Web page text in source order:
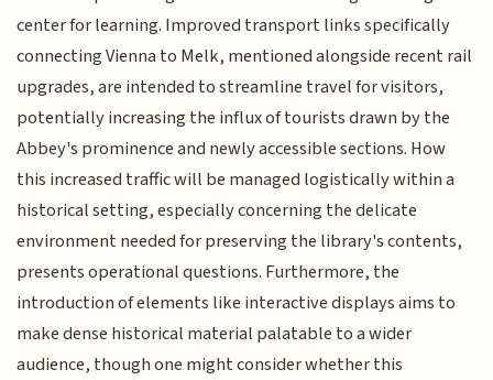
center for learning. Improved transport links specifically
connecting Vienna to Melk, mentioned alongside recent rail
upgrades, are intended to streamline travel for visitors,
potentially increasing the influx of tourists drawn by the
Abbey's prominence and newly accessible sections. How
this increased traffic will be managed logistically within a
historical setting, especially concerning the delicate
environment needed for preserving the library's contents,
presents operational questions. Furthermore, the
introduction of elements like interactive displays aims to
make dense historical material palatable to a wider
audience, though one might consider whether this